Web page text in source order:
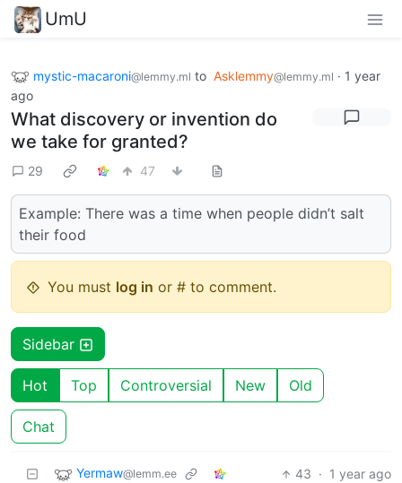
UmU
mystic-macaroni@lemmy.ml to Asklemmy@lemmy.ml · 1 year
ago
What discovery or invention do
we take for granted?
29 47
Example: There was a time when people didn’t salt
their food
You must log in or # to comment.
Sidebar
Hot Top Controversial New Old
Chat
Yermaw@lemm.ee 43 · 1 year ago